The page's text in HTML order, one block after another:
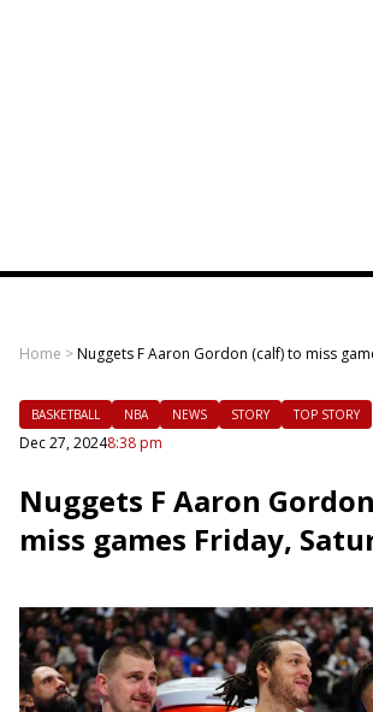
Home >Nuggets F Aaron Gordon (calf) to miss
BASKETBALL NBA NEWS STORY TOP STORY
Dec 27, 20248:38 pm
Nuggets F Aaron
miss games Friday,